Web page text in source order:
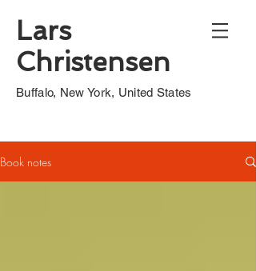
Lars
Christensen
Buffalo, New York, United States
Book notes